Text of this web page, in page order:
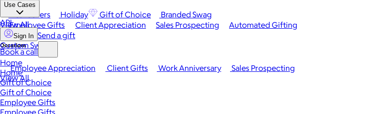
Best Sellers Holiday Gift of Choice
Branded Swag
View All
Occasions
Employee Appreciation Client Gifts Work Anniversary
Sales Prospecting
View All
Use Cases
Employee Gifts Client Appreciation Sales Prospecting Automated Gifting
Custom Swag
API
Sign In Send a gift
Book a call
Home
Home
Gift of Choice
Gift of Choice
Employee Gifts
Employee Gifts